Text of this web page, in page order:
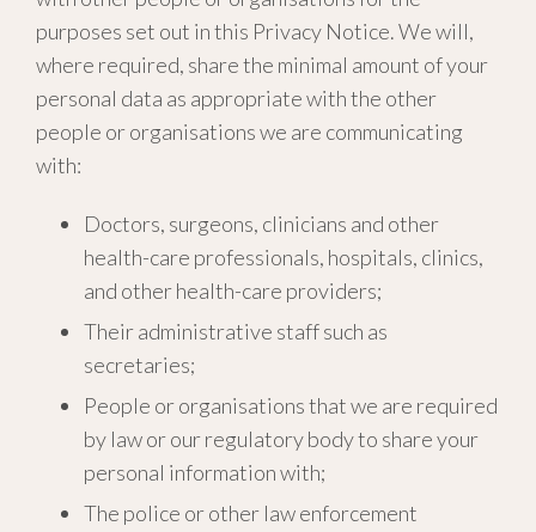
purposes set out in this Privacy Notice. We will,
where required, share the minimal amount of your
personal data as appropriate with the other
people or organisations we are communicating
with:
Doctors, surgeons, clinicians and other
health-care professionals, hospitals, clinics,
and other health-care providers;
Their administrative staff such as
secretaries;
People or organisations that we are required
by law or our regulatory body to share your
personal information with;
The police or other law enforcement